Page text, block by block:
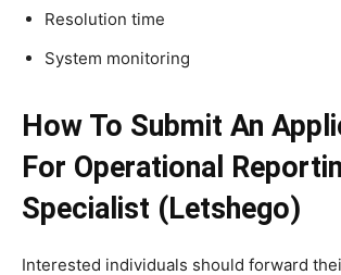
Resolution time
System monitoring
How To Submit An
For Operational
Specialist (Letshego)
Interested individuals should forward